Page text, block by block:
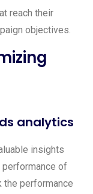
reach their
objectives.
analytics
insights
of
the performance